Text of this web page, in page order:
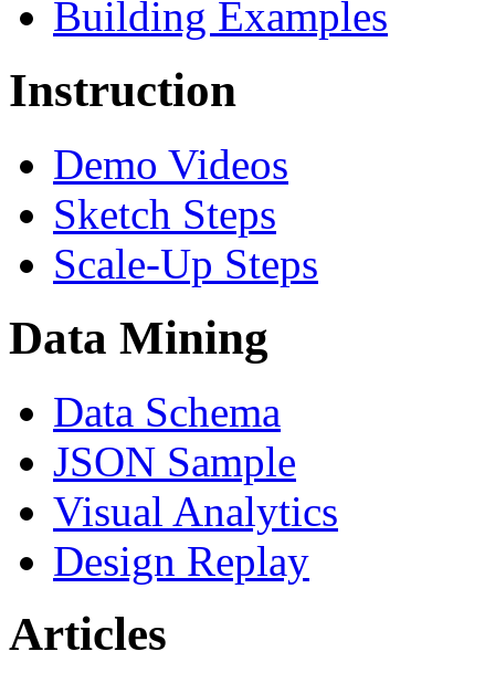
Building Examples
Instruction
Demo Videos
Sketch Steps
Scale-Up Steps
Data Mining
Data Schema
JSON Sample
Visual Analytics
Design Replay
Articles